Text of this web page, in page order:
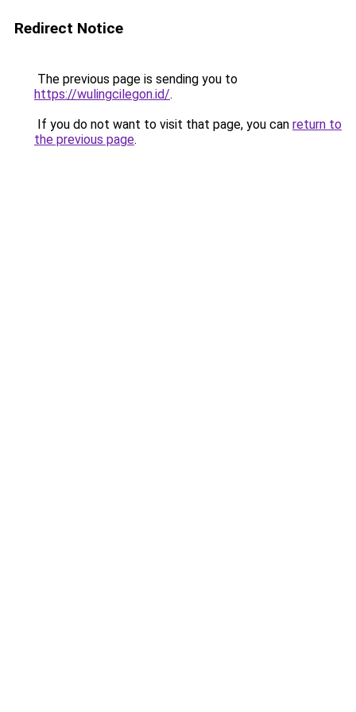
Redirect Notice
The previous page is sending you to
https://wulingcilegon.id/.
If you do not want to visit that page, you can return to
the previous page.